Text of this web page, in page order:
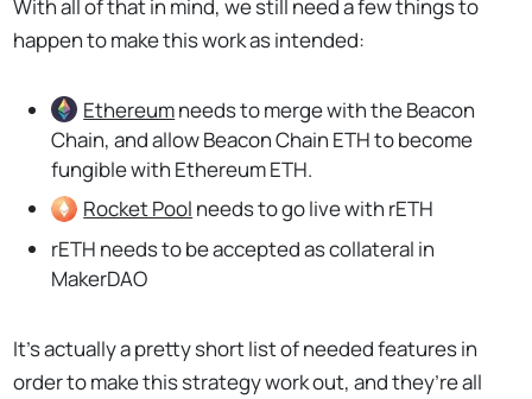
With all of that in mind, we still need a few things to
happen to make this work as intended:
Ethereumneeds to merge with the Beacon
Chain, and allow Beacon Chain ETH to become
fungible with Ethereum ETH.
Rocket Pool needs to go live with rETH
rETH needs to be accepted as collateral in
MakerDAO
It’s actually a pretty short list of needed features in
order to make this strategy work out, and they’re all